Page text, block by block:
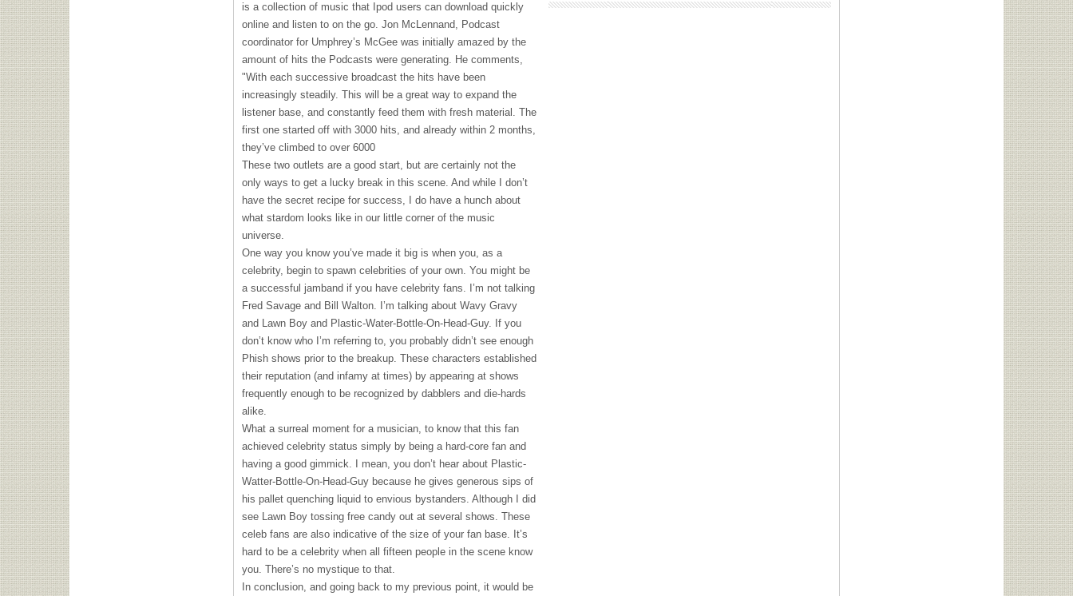
is a collection of music that Ipod users can download quickly
online and listen to on the go. Jon McLennand, Podcast
coordinator for Umphrey’s McGee was initially amazed by the
amount of hits the Podcasts were generating. He comments,
"With each successive broadcast the hits have been
increasingly steadily. This will be a great way to expand the
listener base, and constantly feed them with fresh material. The
first one started off with 3000 hits, and already within 2 months,
they’ve climbed to over 6000
These two outlets are a good start, but are certainly not the
only ways to get a lucky break in this scene. And while I don’t
have the secret recipe for success, I do have a hunch about
what stardom looks like in our little corner of the music
universe.
One way you know you’ve made it big is when you, as a
celebrity, begin to spawn celebrities of your own. You might be
a successful jamband if you have celebrity fans. I’m not talking
Fred Savage and Bill Walton. I’m talking about Wavy Gravy
and Lawn Boy and Plastic-Water-Bottle-On-Head-Guy. If you
don’t know who I’m referring to, you probably didn’t see enough
Phish shows prior to the breakup. These characters established
their reputation (and infamy at times) by appearing at shows
frequently enough to be recognized by dabblers and die-hards
alike.
What a surreal moment for a musician, to know that this fan
achieved celebrity status simply by being a hard-core fan and
having a good gimmick. I mean, you don’t hear about Plastic-
Watter-Bottle-On-Head-Guy because he gives generous sips of
his pallet quenching liquid to envious bystanders. Although I did
see Lawn Boy tossing free candy out at several shows. These
celeb fans are also indicative of the size of your fan base. It’s
hard to be a celebrity when all fifteen people in the scene know
you. There’s no mystique to that.
In conclusion, and going back to my previous point, it would be